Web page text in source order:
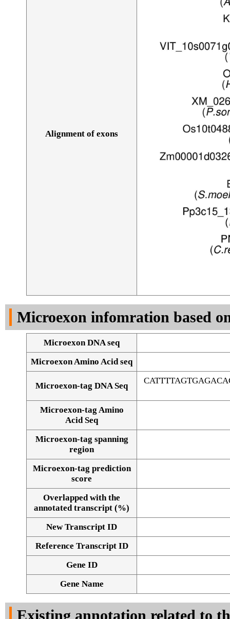
Alignment of exons
Microexon infomration based
Microexon DNA seq
Microexon Amino Acid seq
Microexon-tag DNA Seq
Microexon-tag Amino
Acid Seq
Microexon-tag spanning
region
Microexon-tag prediction
score
Overlapped with the
annotated transcript (%)
New Transcript ID
Reference Transcript ID
Gene ID
Gene Name
Existing annotation related to